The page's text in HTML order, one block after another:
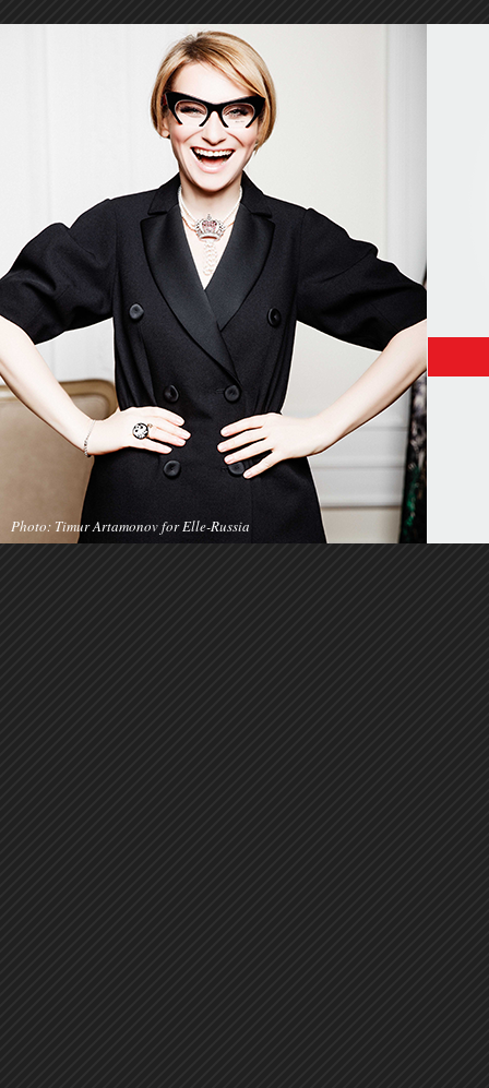
Photo: Timur Artamonov for Elle-Russia